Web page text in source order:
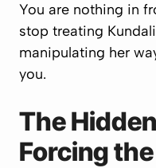
You are nothing in
stop treating
manipulating her
you.
The
Forcing